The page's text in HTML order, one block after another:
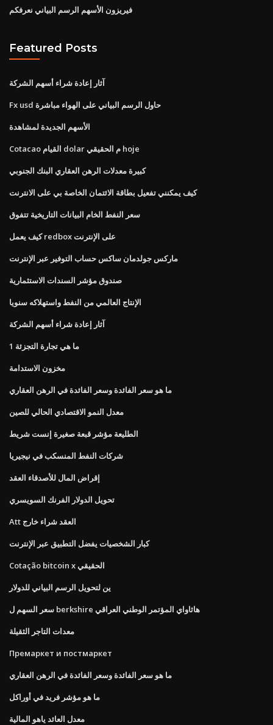
فيريزون الأسهم الرسم البياني نعرفكم
Featured Posts
آثار إعادة شراء أسهم الشركة
Fx usd حاول الرسم البياني على الهواء مباشرة
الأسهم الجديدة لمشاهدة
Cotacao القيام dolar م الحقيقي hoje
كبيرة معدلات الرهن العقاري البنك الجنوبي
كيف يمكنني تفعيل بطاقة الائتمان الخاصة بي على الانترنت
سعر النفط الخام البيانات التاريخية تتفوق
كيف يعمل redbox على الإنترنت
ماركس جولدمان ساكس حساب التوفير عبر الإنترنت
صندوق مؤشر السندات الاستثمارية
الإنتاج العالمي من النفط واستهلاكه سنويا
آثار إعادة شراء أسهم الشركة
ما هي تجارة التجزئة 1
مخزون الاستدامة
ما هو سعر الفائدة وسعر الفائدة في الرهن العقاري
معدل النمو الاقتصادي الحالي للصين
الطليعة مؤشر قبعة صغيرة إنست شريط
شركات النفط المنسكب في نيجيريا
إقراض المال للأصدقاء العقد
تحويل الدولار الفرنك السويسري
Att العقد شراء خارج
كبار الشخصيات يفضل التطبيق عبر الإنترنت
Cotação bitcoin x الحقيقي
ين لتحويل الرسم البياني للدولار
سعر السهم ل berkshire هاثاواي المؤتمر الوطني العراقي
معدات التاجر الثقيلة
Премаркет и постмаркет
ما هو سعر الفائدة وسعر الفائدة في الرهن العقاري
ما هو مؤشر فريد في أوراكل
معدل العائد ياهو المالية